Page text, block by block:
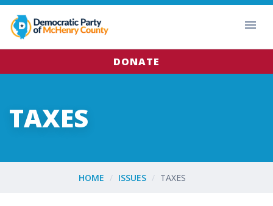
DONATE
TAXES
HOME ISSUES TAXES